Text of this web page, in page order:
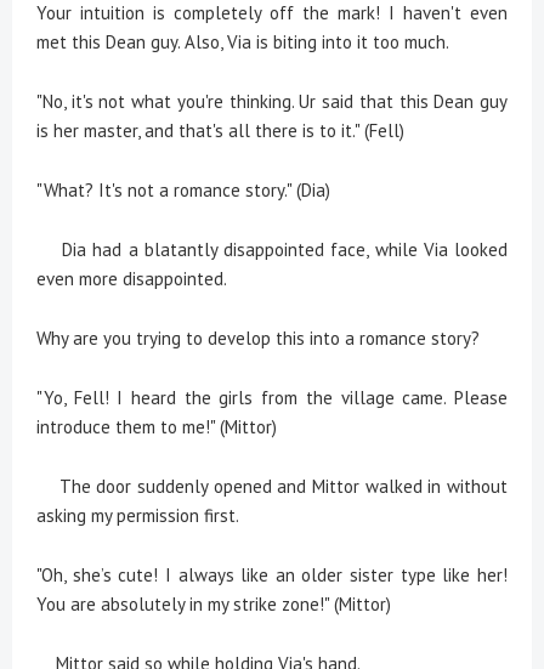
Your intuition is completely off the mark! I haven't even
met this Dean guy. Also, Via is biting into it too much.
"No, it's not what you're thinking. Ur said that this Dean guy
is her master, and that's all there is to it." (Fell)
"What? It's not a romance story." (Dia)
Dia had a blatantly disappointed face, while Via looked
even more disappointed.
Why are you trying to develop this into a romance story?
"Yo, Fell! I heard the girls from the village came. Please
introduce them to me!" (Mittor)
The door suddenly opened and Mittor walked in without
asking my permission first.
"Oh, she’s cute! I always like an older sister type like her!
You are absolutely in my strike zone!" (Mittor)
Mittor said so while holding Via's hand.